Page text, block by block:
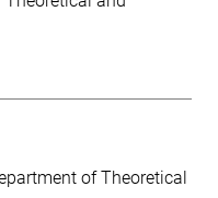
of Theoretical